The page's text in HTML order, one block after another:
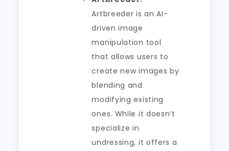
Artbreeder is an AI-
driven image
manipulation tool
that allows users to
create new images by
blending and
modifying existing
ones. While it doesn’t
specialize in
undressing, it offers a